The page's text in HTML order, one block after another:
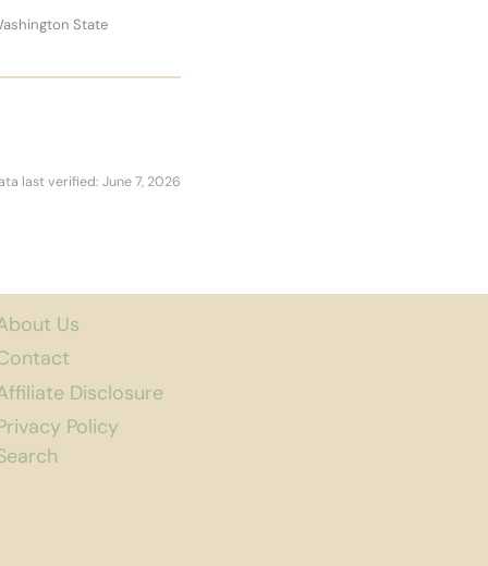
State
last verified: June 7, 2026
Us
Disclosure
Policy